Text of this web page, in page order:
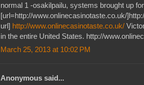
normal 1 -osakilpailu, systems brought up
[url=http://www.onlinecasinotaste.co.uk/
url] http://www.onlinecasinotaste.co.uk/
in the entire United States. http://
March 25, 2013 at 10:02 PM
Anonymous said...